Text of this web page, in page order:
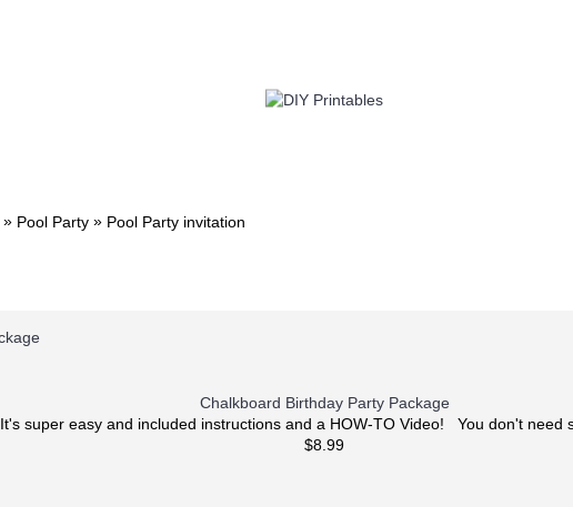
» Pool Party » Pool Party invitation
Chalkboard Birthday Party Package
It's super easy and included instructions and a HOW-TO Video! You don't need
$8.99